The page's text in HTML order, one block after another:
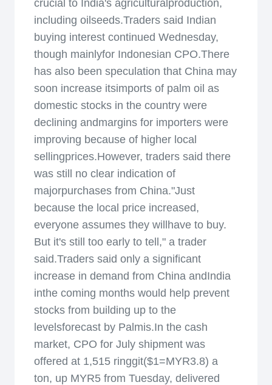
crucial to India's agriculturalproduction,
including oilseeds.Traders said Indian
buying interest continued Wednesday,
though mainlyfor Indonesian CPO.There
has also been speculation that China may
soon increase itsimports of palm oil as
domestic stocks in the country were
declining andmargins for importers were
improving because of higher local
sellingprices.However, traders said there
was still no clear indication of
majorpurchases from China."Just
because the local price increased,
everyone assumes they willhave to buy.
But it's still too early to tell," a trader
said.Traders said only a significant
increase in demand from China andIndia
inthe coming months would help prevent
stocks from building up to the
levelsforecast by Palmis.In the cash
market, CPO for July shipment was
offered at 1,515 ringgit($1=MYR3.8) a
ton, up MYR5 from Tuesday, delivered